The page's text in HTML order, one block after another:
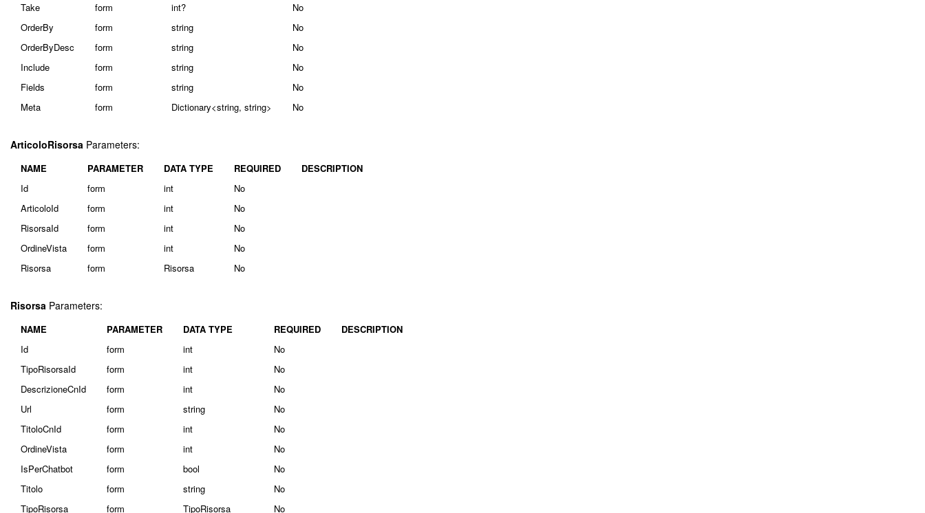
Take
form int?
No
OrderBy
form string
No
OrderByDesc
form string
No
Include
form string
No
Fields
form string
No
Meta
form Dictionary<string, string> No
ArticoloRisorsa Parameters:
NAME PARAMETER DATA TYPE REQUIRED
DESCRIPTION
Id
form int
No
ArticoloId
form int
No
RisorsaId
form int
No
OrdineVista
form int
No
Risorsa
form Risorsa No
Risorsa Parameters:
NAME PARAMETER DATA TYPE REQUIRED
DESCRIPTION
Id
form int
No
TipoRisorsaId
form int
No
DescrizioneCnId
form int
No
Url
form string
No
TitoloCnId
form int
No
OrdineVista
form int
No
IsPerChatbot
form bool
No
Titolo
form string
No
TipoRisorsa
form TipoRisorsa
No